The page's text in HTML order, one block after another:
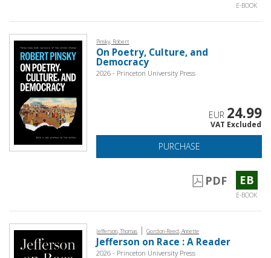
E-BOOK
Pinsky, Robert
On Poetry, Culture, and
Democracy
2026 - Princeton University Press
EUR 24.99
VAT Excluded
PURCHASE
PDF EB
E-BOOK
Jefferson, Thomas | Gordon-Reed, Annette
Jefferson on Race : A Reader
2026 - Princeton University Press